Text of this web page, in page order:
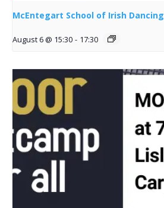
McEntegart School of Irish Dancing
August 6 @ 15:30 - 17:30